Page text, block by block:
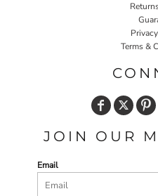
Terms &
JOIN OUR
Email